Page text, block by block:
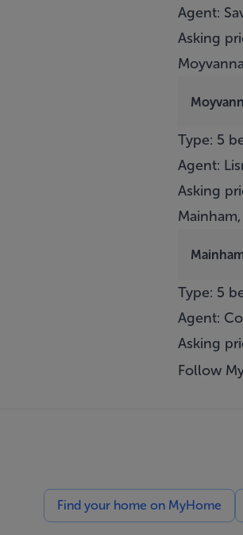
Agent:
Asking
Type: 5
Agent:
Asking
Type: 5
Agent:
Asking
Follow
Find your home on MyHome